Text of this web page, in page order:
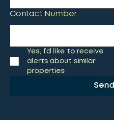
Contact Number
Yes, I’d like to receive
alerts about similar
properties
Send